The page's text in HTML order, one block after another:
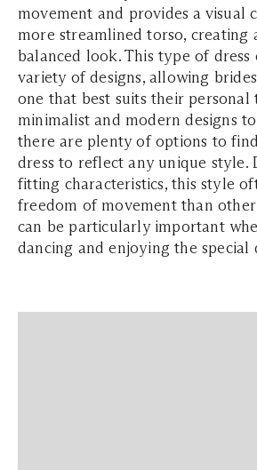
movement and provides a visual
more streamlined torso, creating
balanced look. This type of dress
variety of designs, allowing
one that best suits their personal
minimalist and modern designs
there are plenty of options to
dress to reflect any unique style.
fitting characteristics, this style
freedom of movement than other
can be particularly important
dancing and enjoying the